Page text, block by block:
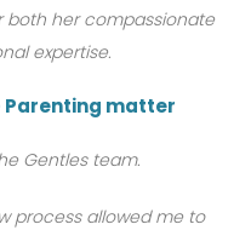
both her compassionate
expertise.
Parenting matter
Gentles team.
process allowed me to